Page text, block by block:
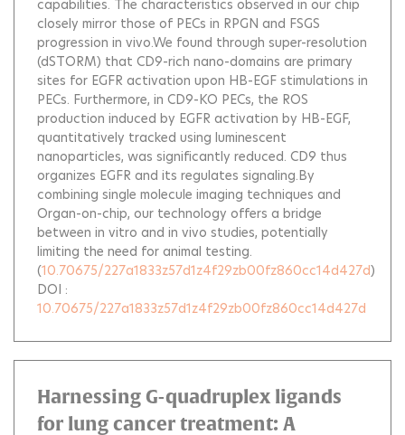
capabilities. The characteristics observed in our chip
closely mirror those of PECs in RPGN and FSGS
progression in vivo.We found through super-resolution
(dSTORM) that CD9-rich nano-domains are primary
sites for EGFR activation upon HB-EGF stimulations in
PECs. Furthermore, in CD9-KO PECs, the ROS
production induced by EGFR activation by HB-EGF,
quantitatively tracked using luminescent
nanoparticles, was significantly reduced. CD9 thus
organizes EGFR and its regulates signaling.By
combining single molecule imaging techniques and
Organ-on-chip, our technology offers a bridge
between in vitro and in vivo studies, potentially
limiting the need for animal testing.
(10.70675/227a1833z57d1z4f29zb00fz860cc14d427d)
DOI :
10.70675/227a1833z57d1z4f29zb00fz860cc14d427d
Harnessing G-quadruplex ligands
for lung cancer treatment: A